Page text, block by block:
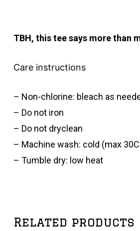
TBH, this tee says more than
Care instructions
– Non-chlorine: bleach as
– Do not iron
– Do not dryclean
– Machine wash: cold (max
– Tumble dry: low heat
Related products